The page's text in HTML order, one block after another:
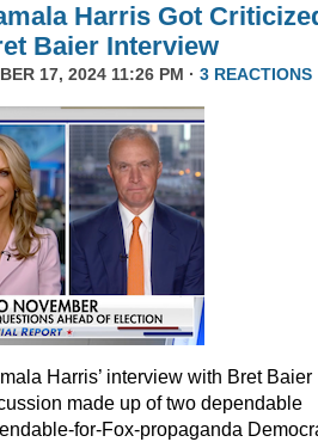
Harris Got
Baier Interview
17, 2024 11:26 PM · 3 REACTIONS
Harris’ interview with Bret Baier
made up of two dependable
for-Fox-propaganda